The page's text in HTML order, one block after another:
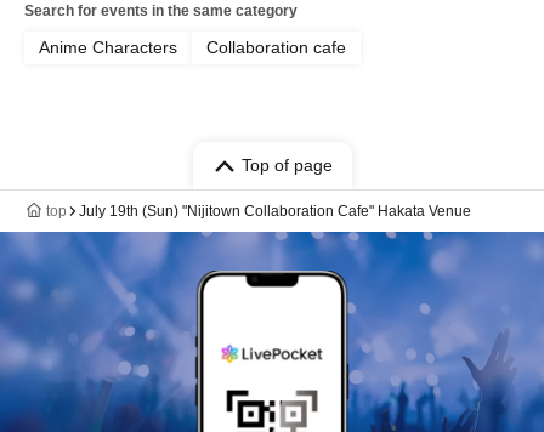
Search for events in the same category
Anime Characters Collaboration cafe
Top of page
top July 19th (Sun) "Nijitown Collaboration Cafe" Hakata Venue